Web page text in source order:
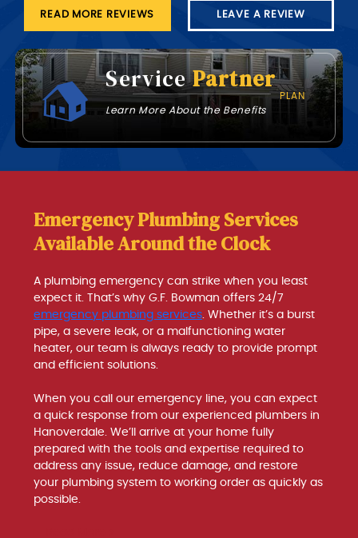
READ MORE REVIEWS LEAVE A REVIEW
ServicePartner
PLAN
Learn More About the Benefits
Emergency Plumbing Services
Available Around the Clock
A plumbing emergency can strike when you least
expect it. That’s why G.F. Bowman offers 24/7
emergency plumbing services. Whether it’s a burst
pipe, a severe leak, or a malfunctioning water
heater, our team is always ready to provide prompt
and efficient solutions.
When you call our emergency line, you can expect
a quick response from our experienced plumbers in
Hanoverdale. We’ll arrive at your home fully
prepared with the tools and expertise required to
address any issue, reduce damage, and restore
your plumbing system to working order as quickly as
possible.